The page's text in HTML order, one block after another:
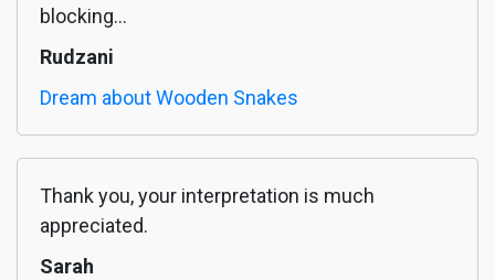
blocking...
Rudzani
Dream about Wooden Snakes
Thank you, your interpretation is much
appreciated.
Sarah